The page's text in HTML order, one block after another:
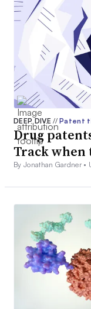
DEEP DIVE// Patent
Drug
Track when
By Jonathan Gardner •